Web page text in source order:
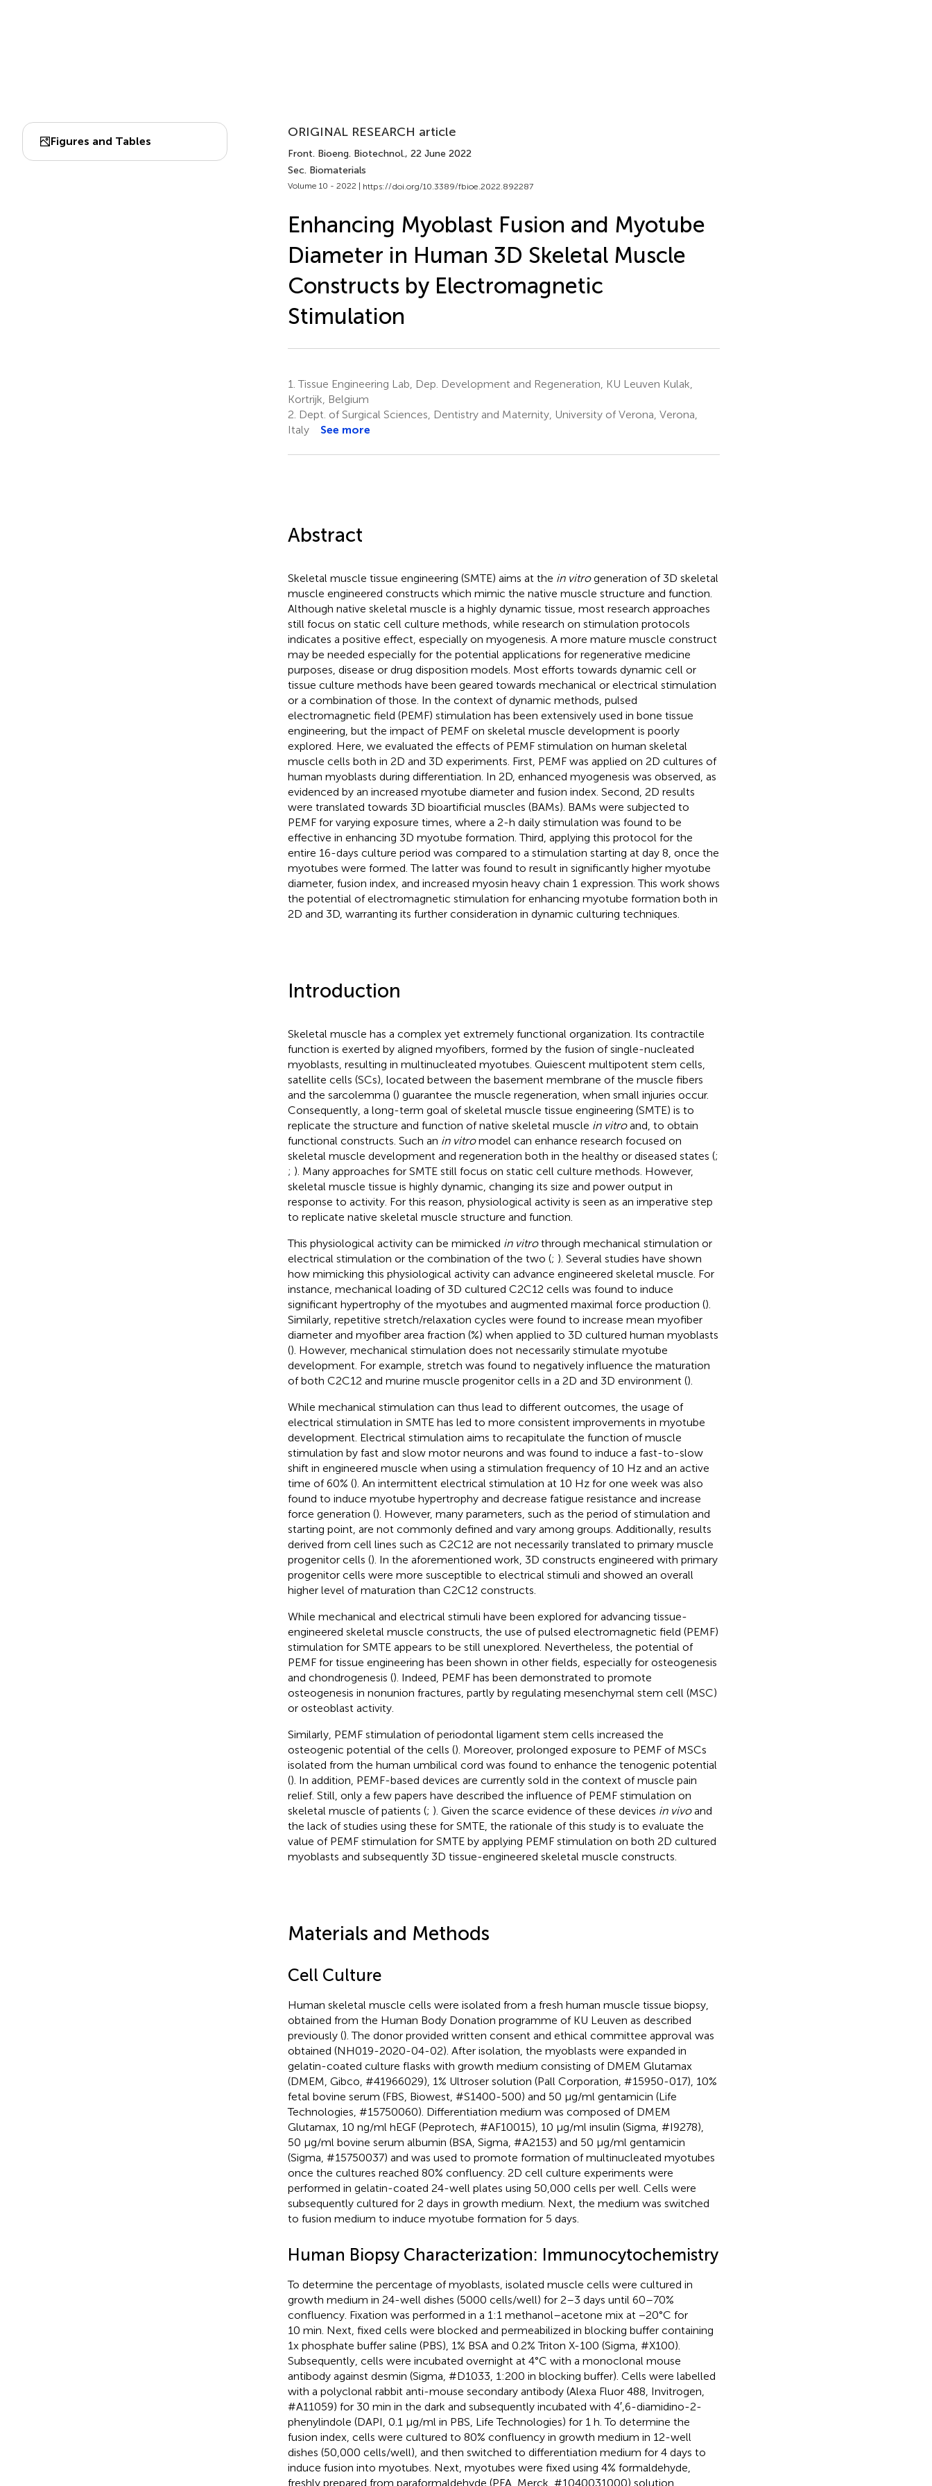
Figures and Tables
ORIGINAL RESEARCH article
Front. Bioeng. Biotechnol., 22 June 2022
Sec. Biomaterials
Volume 10 - 2022 | https://doi.org/10.3389/fbioe.2022.892287
Enhancing Myoblast Fusion and Myotube
Diameter in Human 3D Skeletal Muscle
Constructs by Electromagnetic
Stimulation
1. Tissue Engineering Lab, Dep. Development and Regeneration, KU Leuven Kulak,
Kortrijk, Belgium
2. Dept. of Surgical Sciences, Dentistry and Maternity, University of Verona, Verona,
Italy
See more
Abstract
Skeletal muscle tissue engineering (SMTE) aims at the in vitrogeneration of 3D skeletal
muscle engineered constructs which mimic the native muscle structure and function.
Although native skeletal muscle is a highly dynamic tissue, most research approaches
still focus on static cell culture methods, while research on stimulation protocols
indicates a positive effect, especially on myogenesis. A more mature muscle construct
may be needed especially for the potential applications for regenerative medicine
purposes, disease or drug disposition models. Most efforts towards dynamic cell or
tissue culture methods have been geared towards mechanical or electrical stimulation
or a combination of those. In the context of dynamic methods, pulsed
electromagnetic field (PEMF) stimulation has been extensively used in bone tissue
engineering, but the impact of PEMF on skeletal muscle development is poorly
explored. Here, we evaluated the effects of PEMF stimulation on human skeletal
muscle cells both in 2D and 3D experiments. First, PEMF was applied on 2D cultures of
human myoblasts during differentiation. In 2D, enhanced myogenesis was observed, as
evidenced by an increased myotube diameter and fusion index. Second, 2D results
were translated towards 3D bioartificial muscles (BAMs). BAMs were subjected to
PEMF for varying exposure times, where a 2-h daily stimulation was found to be
effective in enhancing 3D myotube formation. Third, applying this protocol for the
entire 16-days culture period was compared to a stimulation starting at day 8, once the
myotubes were formed. The latter was found to result in significantly higher myotube
diameter, fusion index, and increased myosin heavy chain 1 expression. This work shows
the potential of electromagnetic stimulation for enhancing myotube formation both in
2D and 3D, warranting its further consideration in dynamic culturing techniques.
Introduction
Skeletal muscle has a complex yet extremely functional organization. Its contractile
function is exerted by aligned myofibers, formed by the fusion of single-nucleated
myoblasts, resulting in multinucleated myotubes. Quiescent multipotent stem cells,
satellite cells (SCs), located between the basement membrane of the muscle fibers
and the sarcolemma () guarantee the muscle regeneration, when small injuries occur.
Consequently, a long-term goal of skeletal muscle tissue engineering (SMTE) is to
replicate the structure and function of native skeletal muscle in vitroand, to obtain
functional constructs. Such an in vitromodel can enhance research focused on
skeletal muscle development and regeneration both in the healthy or diseased states (;
; ). Many approaches for SMTE still focus on static cell culture methods. However,
skeletal muscle tissue is highly dynamic, changing its size and power output in
response to activity. For this reason, physiological activity is seen as an imperative step
to replicate native skeletal muscle structure and function.
This physiological activity can be mimicked in vitrothrough mechanical stimulation or
electrical stimulation or the combination of the two (; ). Several studies have shown
how mimicking this physiological activity can advance engineered skeletal muscle. For
instance, mechanical loading of 3D cultured C2C12 cells was found to induce
significant hypertrophy of the myotubes and augmented maximal force production ().
Similarly, repetitive stretch/relaxation cycles were found to increase mean myofiber
diameter and myofiber area fraction (%) when applied to 3D cultured human myoblasts
(). However, mechanical stimulation does not necessarily stimulate myotube
development. For example, stretch was found to negatively influence the maturation
of both C2C12 and murine muscle progenitor cells in a 2D and 3D environment ().
While mechanical stimulation can thus lead to different outcomes, the usage of
electrical stimulation in SMTE has led to more consistent improvements in myotube
development. Electrical stimulation aims to recapitulate the function of muscle
stimulation by fast and slow motor neurons and was found to induce a fast-to-slow
shift in engineered muscle when using a stimulation frequency of 10 Hz and an active
time of 60% (). An intermittent electrical stimulation at 10 Hz for one week was also
found to induce myotube hypertrophy and decrease fatigue resistance and increase
force generation (). However, many parameters, such as the period of stimulation and
starting point, are not commonly defined and vary among groups. Additionally, results
derived from cell lines such as C2C12 are not necessarily translated to primary muscle
progenitor cells (). In the aforementioned work, 3D constructs engineered with primary
progenitor cells were more susceptible to electrical stimuli and showed an overall
higher level of maturation than C2C12 constructs.
While mechanical and electrical stimuli have been explored for advancing tissue-
engineered skeletal muscle constructs, the use of pulsed electromagnetic field (PEMF)
stimulation for SMTE appears to be still unexplored. Nevertheless, the potential of
PEMF for tissue engineering has been shown in other fields, especially for osteogenesis
and chondrogenesis (). Indeed, PEMF has been demonstrated to promote
osteogenesis in nonunion fractures, partly by regulating mesenchymal stem cell (MSC)
or osteoblast activity.
Similarly, PEMF stimulation of periodontal ligament stem cells increased the
osteogenic potential of the cells (). Moreover, prolonged exposure to PEMF of MSCs
isolated from the human umbilical cord was found to enhance the tenogenic potential
(). In addition, PEMF-based devices are currently sold in the context of muscle pain
relief. Still, only a few papers have described the influence of PEMF stimulation on
skeletal muscle of patients (; ). Given the scarce evidence of these devices in vivoand
the lack of studies using these for SMTE, the rationale of this study is to evaluate the
value of PEMF stimulation for SMTE by applying PEMF stimulation on both 2D cultured
myoblasts and subsequently 3D tissue-engineered skeletal muscle constructs.
Materials and Methods
Cell Culture
Human skeletal muscle cells were isolated from a fresh human muscle tissue biopsy,
obtained from the Human Body Donation programme of KU Leuven as described
previously (). The donor provided written consent and ethical committee approval was
obtained (NH019-2020-04-02). After isolation, the myoblasts were expanded in
gelatin-coated culture flasks with growth medium consisting of DMEM Glutamax
(DMEM, Gibco, #41966029), 1% Ultroser solution (Pall Corporation, #15950-017), 10%
fetal bovine serum (FBS, Biowest, #S1400-500) and 50 μg/ml gentamicin (Life
Technologies, #15750060). Differentiation medium was composed of DMEM
Glutamax, 10 ng/ml hEGF (Peprotech, #AF10015), 10 μg/ml insulin (Sigma, #I9278),
50 μg/ml bovine serum albumin (BSA, Sigma, #A2153) and 50 μg/ml gentamicin
(Sigma, #15750037) and was used to promote formation of multinucleated myotubes
once the cultures reached 80% confluency. 2D cell culture experiments were
performed in gelatin-coated 24-well plates using 50,000 cells per well. Cells were
subsequently cultured for 2 days in growth medium. Next, the medium was switched
to fusion medium to induce myotube formation for 5 days.
Human Biopsy Characterization: Immunocytochemistry
To determine the percentage of myoblasts, isolated muscle cells were cultured in
growth medium in 24-well dishes (5000 cells/well) for 2–3 days until 60–70%
confluency. Fixation was performed in a 1:1 methanol–acetone mix at −20°C for
10 min. Next, fixed cells were blocked and permeabilized in blocking buffer containing
1x phosphate buffer saline (PBS), 1% BSA and 0.2% Triton X-100 (Sigma, #X100).
Subsequently, cells were incubated overnight at 4°C with a monoclonal mouse
antibody against desmin (Sigma, #D1033, 1:200 in blocking buffer). Cells were labelled
with a polyclonal rabbit anti-mouse secondary antibody (Alexa Fluor 488, Invitrogen,
#A11059) for 30 min in the dark and subsequently incubated with 4′,6-diamidino-2-
phenylindole (DAPI, 0.1 μg/ml in PBS, Life Technologies) for 1 h. To determine the
fusion index, cells were cultured to 80% confluency in growth medium in 12-well
dishes (50,000 cells/well), and then switched to differentiation medium for 4 days to
induce fusion into myotubes. Next, myotubes were fixed using 4% formaldehyde,
freshly prepared from paraformaldehyde (PFA, Merck, #1040031000) solution